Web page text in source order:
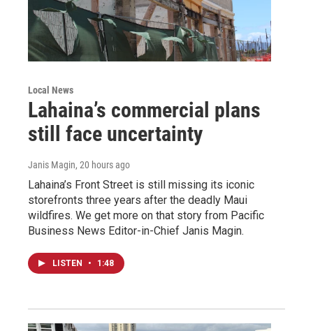
Local News
Lahaina’s commercial plans
still face uncertainty
Janis Magin, 20 hours ago
Lahaina’s Front Street is still missing its iconic
storefronts three years after the deadly Maui
wildfires. We get more on that story from Pacific
Business News Editor-in-Chief Janis Magin.
LISTEN • 1:48